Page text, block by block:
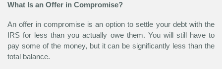
What Is an Offer in Compromise?
An offer in compromise is an option to settle your debt with the
IRS for less than you actually owe them. You will still have to
pay some of the money, but it can be significantly less than the
total balance.